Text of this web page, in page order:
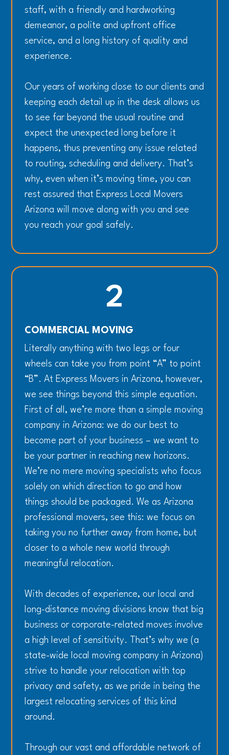
staff, with a friendly and hardworking
demeanor, a polite and upfront office
service, and a long history of quality and
experience.
Our years of working close to our clients and
keeping each detail up in the desk allows us
to see far beyond the usual routine and
expect the unexpected long before it
happens, thus preventing any issue related
to routing, scheduling and delivery. That’s
why, even when it’s moving time, you can
rest assured that Express Local Movers
Arizona will move along with you and see
you reach your goal safely.
2
COMMERCIAL MOVING
Literally anything with two legs or four
wheels can take you from point “A” to point
“B”. At Express Movers in Arizona, however,
we see things beyond this simple equation.
First of all, we’re more than a simple moving
company in Arizona: we do our best to
become part of your business – we want to
be your partner in reaching new horizons.
We’re no mere moving specialists who focus
solely on which direction to go and how
things should be packaged. We as Arizona
professional movers, see this: we focus on
taking you no further away from home, but
closer to a whole new world through
meaningful relocation.
With decades of experience, our local and
long-distance moving divisions know that big
business or corporate-related moves involve
a high level of sensitivity. That’s why we (a
state-wide local moving company in Arizona)
strive to handle your relocation with top
privacy and safety, as we pride in being the
largest relocating services of this kind
around.
Through our vast and affordable network of